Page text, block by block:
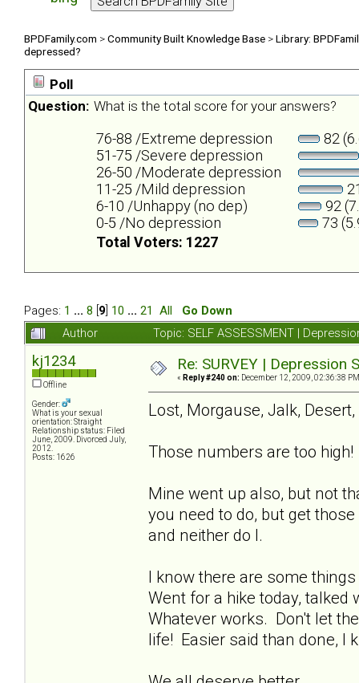
BPDFamily.com >Community Built Knowledge Base >Library:
depressed?
Poll
Question: What is the total score for your answers?
76-88 /Extreme depression
82
51-75 /Severe depression
26-50 /Moderate depression
11-25 /Mild depression
6-10 /Unhappy (no dep)
92
0-5 /No depression
73
Total Voters: 1227
Pages: 1 ... 8 9 10 ... 21 All
Go Down
Author
Topic: SELF ASSESSMENT |
kj1234
Offline
Gender:
What is your sexual
orientation: Straight
Relationship status: Filed
June, 2009. Divorced July,
2012.
Posts: 1626
Re: SURVEY |
« Reply #240 on: December 12, 2009, 02:36:38
Lost, Morgause, Jalk, Desert,
Those numbers are too
Mine went up also, but not
you need to do, but get
and neither do I.
I know there are some
Went for a hike today,
Whatever works. Don't let
life! Easier said than done, I